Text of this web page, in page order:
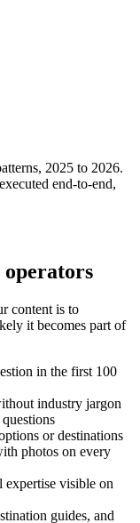
2025 to 2026.
end-to-end,
content is to
it becomes part of
in the first 100
industry jargon
or destinations
photos on every
expertise visible on
guides, and